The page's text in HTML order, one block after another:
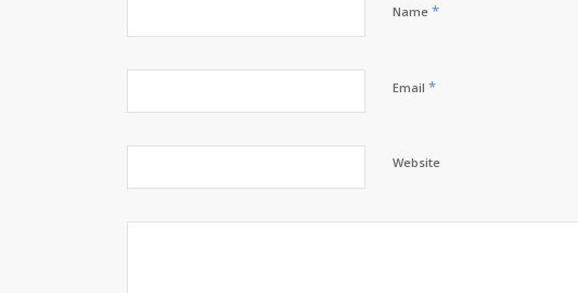
Name*
Email*
Website